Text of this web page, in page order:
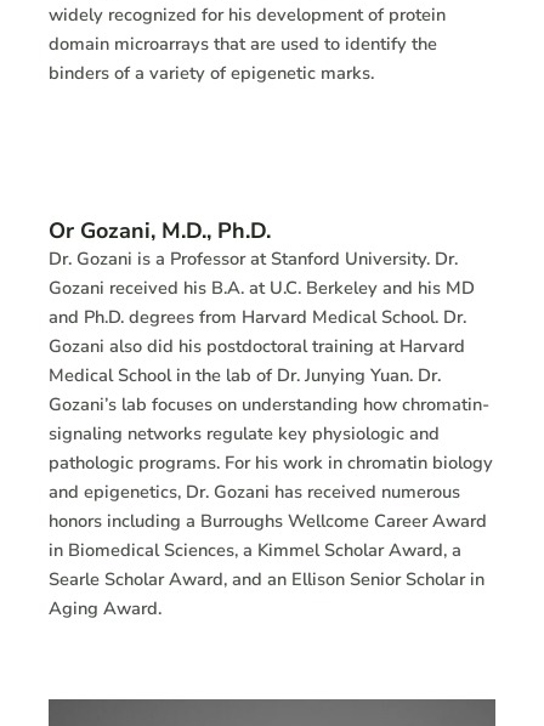
widely recognized for his development of protein
domain microarrays that are used to identify the
binders of a variety of epigenetic marks.
Or Gozani, M.D., Ph.D.
Dr. Gozani is a Professor at Stanford University. Dr.
Gozani received his B.A. at U.C. Berkeley and his MD
and Ph.D. degrees from Harvard Medical School. Dr.
Gozani also did his postdoctoral training at Harvard
Medical School in the lab of Dr. Junying Yuan. Dr.
Gozani’s lab focuses on understanding how chromatin-
signaling networks regulate key physiologic and
pathologic programs. For his work in chromatin biology
and epigenetics, Dr. Gozani has received numerous
honors including a Burroughs Wellcome Career Award
in Biomedical Sciences, a Kimmel Scholar Award, a
Searle Scholar Award, and an Ellison Senior Scholar in
Aging Award.